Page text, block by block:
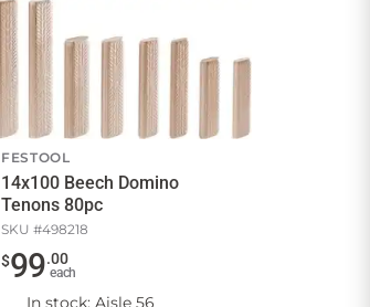
FESTOOL
14x100 Beech Domino
Tenons 80pc
SKU #498218
$99.00
each
In stock: Aisle 56